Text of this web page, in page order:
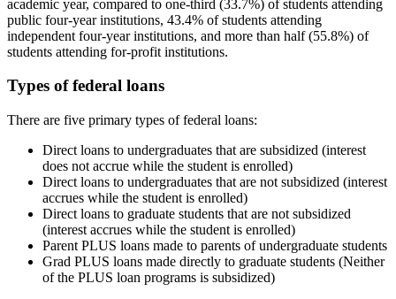
academic year, compared to one-third (33.7%) of students attending
public four-year institutions, 43.4% of students attending
independent four-year institutions, and more than half (55.8%) of
students attending for-profit institutions.
Types of federal loans
There are five primary types of federal loans:
Direct loans to undergraduates that are subsidized (interest
does not accrue while the student is enrolled)
Direct loans to undergraduates that are not subsidized (interest
accrues while the student is enrolled)
Direct loans to graduate students that are not subsidized
(interest accrues while the student is enrolled)
Parent PLUS loans made to parents of undergraduate students
Grad PLUS loans made directly to graduate students (Neither
of the PLUS loan programs is subsidized)